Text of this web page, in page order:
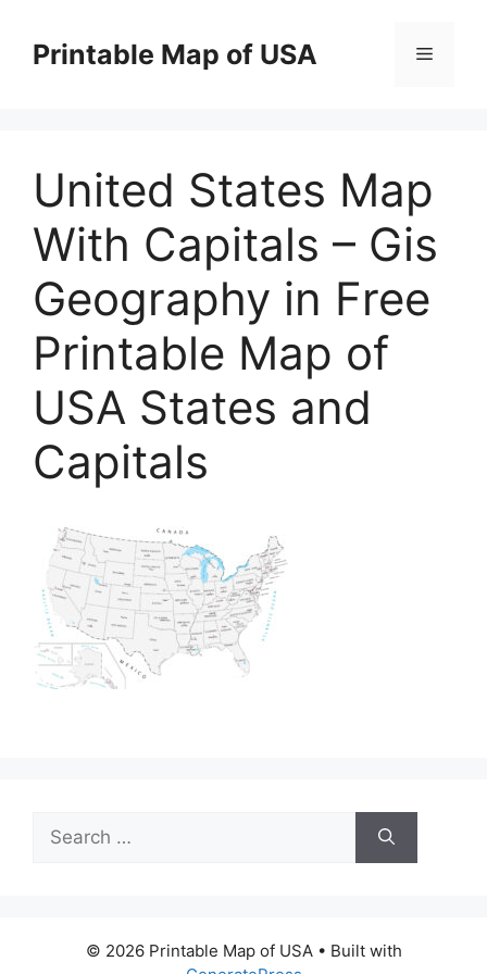
contentPrintable Map of USA Menu
United States Map
With Capitals – Gis
Geography in Free
Printable Map of
USA States and
Capitals
for:
© 2026 Printable Map of USA• Built with